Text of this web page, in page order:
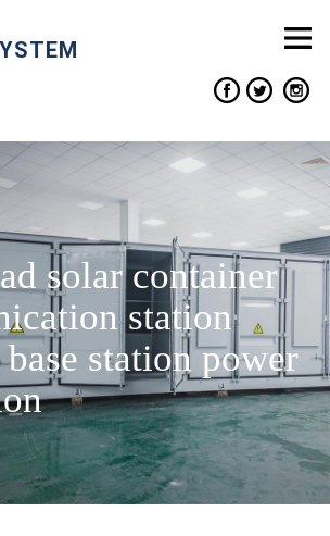
solar container
station
station power